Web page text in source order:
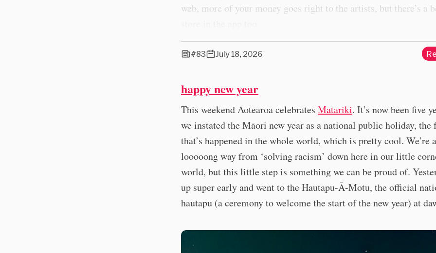
web, more of your money goes right to the artists, but there’s a
#83 July 18, 2026
happy new year
This weekend Aotearoa celebrates Matariki. It’s now been five
we instated the Māori new year as a national public holiday,
that’s happened in the whole world, which is pretty cool. We’re a
looooong way from ‘solving racism’ down here in our little
world, but this little step is something we can be proud of.
up super early and went to the Hautapu-Ā-Motu, the official
hautapu (a ceremony to welcome the start of the new year) at